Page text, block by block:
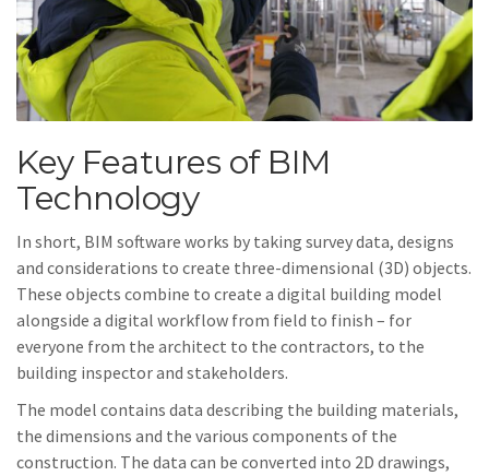
Key Features of BIM
Technology
In short, BIM software works by taking survey data, designs
and considerations to create three-dimensional (3D) objects.
These objects combine to create a digital building model
alongside a digital workflow from field to finish – for
everyone from the architect to the contractors, to the
building inspector and stakeholders.
The model contains data describing the building materials,
the dimensions and the various components of the
construction. The data can be converted into 2D drawings,